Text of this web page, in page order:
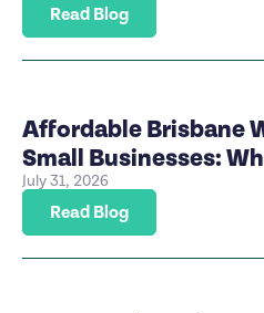
Read Blog
Affordable Brisbane
Small Businesses:
July 31, 2026
Read Blog